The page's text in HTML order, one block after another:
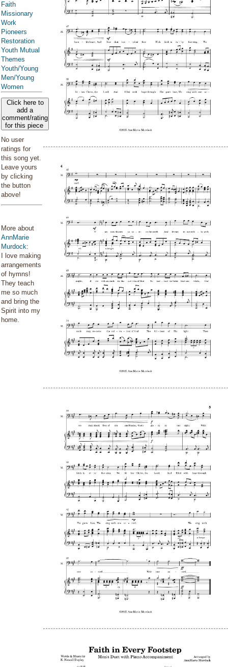
Faith
Missionary
Work
Pioneers
Restoration
Youth Mutual
Themes
Youth/Young
Men/Young
Women
Click here to
add a
comment/rating
for this piece
No user
ratings for
this song yet.
Leave yours
by clicking
the button
above!
More about
AnnMarie
Murdock:
I love making
arrangements
of hymns!
They teach
me so much
and bring the
Spirit into my
home.